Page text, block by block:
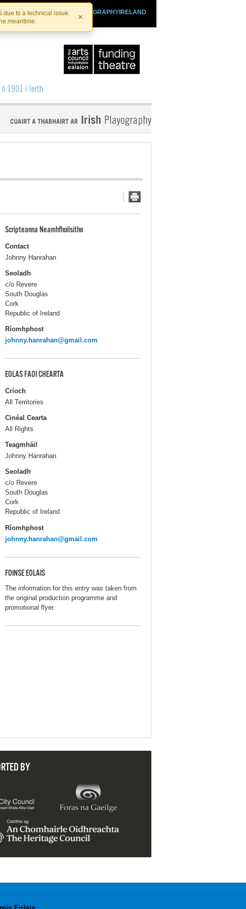
due to a technical issue.
meantime.
×
PLAYOGRAPHYIRELAND
IRISHTHEATRE.IE
Scripteanna Neamhfhoilsithe
Contact
Johnny Hanrahan
Seoladh
c/o Revere
South Douglas
Cork
Republic of Ireland
Ríomhphost
johnny.hanrahan@gmail.com
EOLAS FAOI CHEARTA
Críoch
All Territories
Cinéal Cearta
All Rights
Teagmháil
Johnny Hanrahan
Seoladh
c/o Revere
South Douglas
Cork
Republic of Ireland
Ríomhphost
johnny.hanrahan@gmail.com
FOINSE EOLAIS
The information for this entry was taken from
the original production programme and
promotional flyer.
BY
Eolais